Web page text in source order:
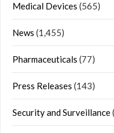
Medical Devices (565)
News (1,455)
Pharmaceuticals (77)
Press Releases (143)
Security and Surveillance